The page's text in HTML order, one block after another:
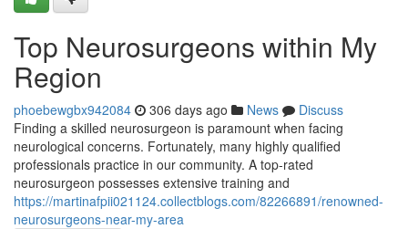
Top Neurosurgeons within My
Region
phoebewgbx942084 306 days ago News
Discuss
Finding a skilled neurosurgeon is paramount when facing
neurological concerns. Fortunately, many highly qualified
professionals practice in our community. A top-rated
neurosurgeon possesses extensive training and
https://martinafpii021124.collectblogs.com/82266891/renowned-
neurosurgeons-near-my-area